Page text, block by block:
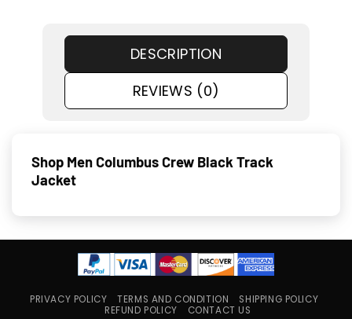
DESCRIPTION
REVIEWS (0)
Shop Men Columbus Crew Black Track
Jacket
PRIVACY POLICY TERMS AND CONDITION
SHIPPING POLICY
REFUND POLICY
CONTACT US